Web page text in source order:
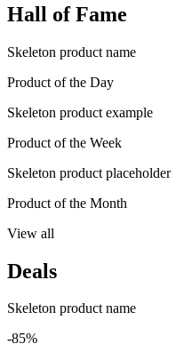
Hall of Fame
Skeleton product name
Product of the Day
Skeleton product example
Product of the Week
Skeleton product placeholder
Product of the Month
View all
Deals
Skeleton product name
-85%